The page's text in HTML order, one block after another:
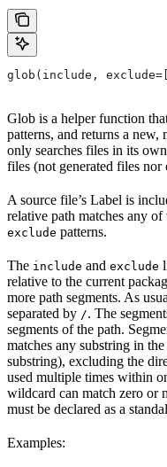
glob(include,
Glob is a helper function
patterns, and returns a
only searches files in its
files (not generated files nor
A source file’s Label is
relative path matches any of
exclude patterns.
The include and exclude
relative to the current
more path segments. As
separated by /. The
segments of the path.
matches any substring in
substring), excluding the
used multiple times within
wildcard can match zero or
must be declared as a
Examples: